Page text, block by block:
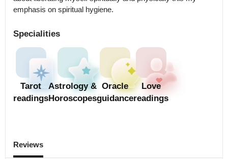
emphasis on spiritual hygiene.
Specialities
Tarot
readings
Astrology &
Horoscopes
Oracle
guidance
Love
readings
Reviews